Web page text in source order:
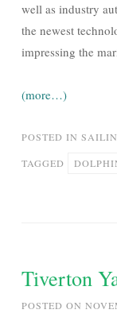
well as industry
the newest
impressing the
(more…)
POSTED IN
TAGGED
Tiverton
POSTED ON